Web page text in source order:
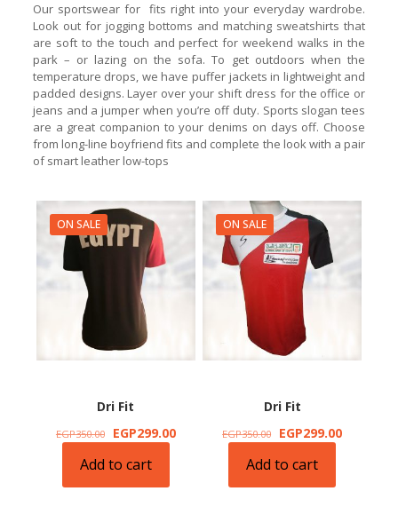
Our sportswear for fits right into your everyday wardrobe.
Look out for jogging bottoms and matching sweatshirts that
are soft to the touch and perfect for weekend walks in the
park – or lazing on the sofa. To get outdoors when the
temperature drops, we have puffer jackets in lightweight and
padded designs. Layer over your shift dress for the office or
jeans and a jumper when you’re off duty. Sports slogan tees
are a great companion to your denims on days off. Choose
from long-line boyfriend fits and complete the look with a pair
of smart leather low-tops
ON SALE
Dri Fit
EGP350.00
Original
was:
EGP350.00.
EGP299.00Current
EGP299.00.
Add to cart
ON SALE
Dri Fit
EGP350.00
Original
was:
EGP350.00.
EGP299.00Current
Add to cart